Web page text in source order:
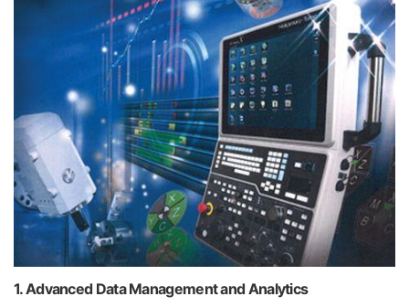
1. Advanced Data Management and Analytics